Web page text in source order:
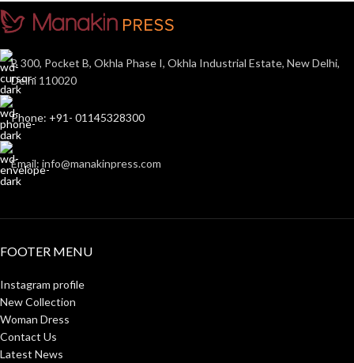
B 300, Pocket B, Okhla Phase I, Okhla Industrial Estate, New Delhi,
Delhi 110020
Phone: +91- 01145328300
Email: info@manakinpress.com
FOOTER MENU
Instagram profile
New Collection
Woman Dress
Contact Us
Latest News